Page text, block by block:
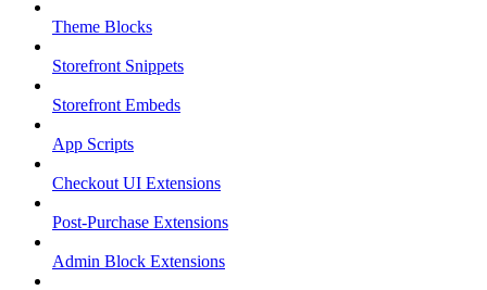
Theme Blocks
Storefront Snippets
Storefront Embeds
App Scripts
Checkout UI Extensions
Post-Purchase Extensions
Admin Block Extensions